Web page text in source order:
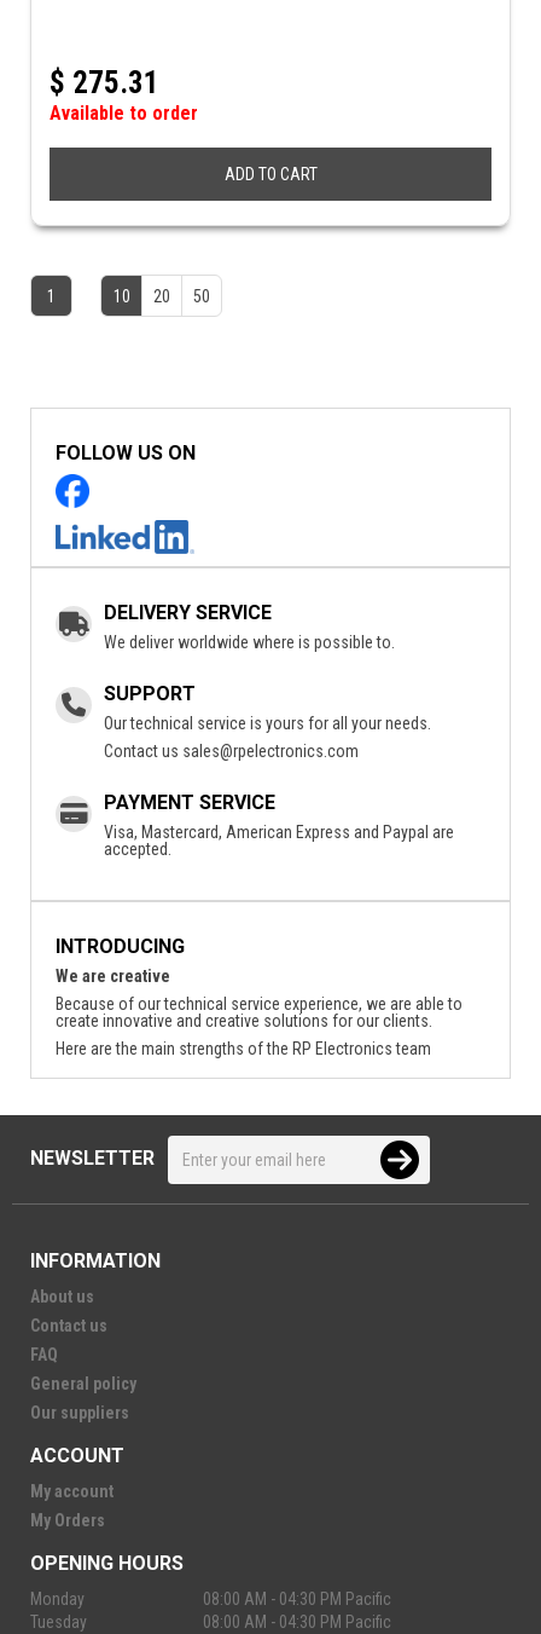
$ 275.31
Available to order
ADD TO CART
1 10 20 50
FOLLOW US ON
DELIVERY SERVICE
We deliver worldwide where is possible to.
SUPPORT
Our technical service is yours for all your needs.
Contact us sales@rpelectronics.com
PAYMENT SERVICE
Visa, Mastercard, American Express and Paypal are
accepted.
INTRODUCING
We are creative
Because of our technical service experience, we are able to
create innovative and creative solutions for our clients.
Here are the main strengths of the RP Electronics team
NEWSLETTER
INFORMATION
About us
Contact us
FAQ
General policy
Our suppliers
ACCOUNT
My account
My Orders
OPENING HOURS
Monday
08:00 AM - 04:30 PM Pacific
Tuesday
08:00 AM - 04:30 PM Pacific